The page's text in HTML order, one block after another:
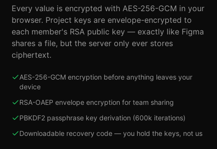
Every value is encrypted with AES-256-GCM in your
browser. Project keys are envelope-encrypted to
each member's RSA public key — exactly like Figma
shares a file, but the server only ever stores
ciphertext.
AES-256-GCM encryption before anything leaves your
device
RSA-OAEP envelope encryption for team sharing
PBKDF2 passphrase key derivation (600k iterations)
Downloadable recovery code — you hold the keys, not us